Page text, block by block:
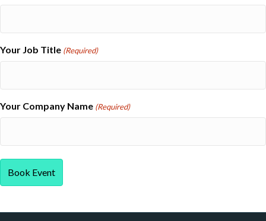
Your Job Title (Required)
Your Company Name (Required)